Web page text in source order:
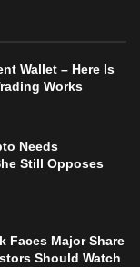
Wallet – Here Is
Works
Needs
Still Opposes
Faces Major Share
Should Watch